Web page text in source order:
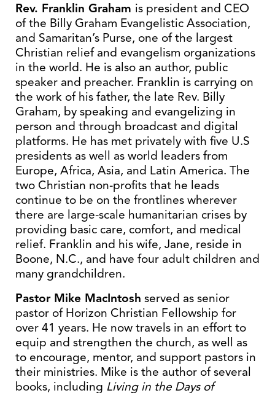
Rev. Franklin Graham is president and CEO
of the Billy Graham Evangelistic Association,
and Samaritan’s Purse, one of the largest
Christian relief and evangelism organizations
in the world. He is also an author, public
speaker and preacher. Franklin is carrying on
the work of his father, the late Rev. Billy
Graham, by speaking and evangelizing in
person and through broadcast and digital
platforms. He has met privately with five U.S
presidents as well as world leaders from
Europe, Africa, Asia, and Latin America. The
two Christian non-profits that he leads
continue to be on the frontlines wherever
there are large-scale humanitarian crises by
providing basic care, comfort, and medical
relief. Franklin and his wife, Jane, reside in
Boone, N.C., and have four adult children and
many grandchildren.
Pastor Mike MacIntosh served as senior
pastor of Horizon Christian Fellowship for
over 41 years. He now travels in an effort to
equip and strengthen the church, as well as
to encourage, mentor, and support pastors in
their ministries. Mike is the author of several
books, including Living in the Days of